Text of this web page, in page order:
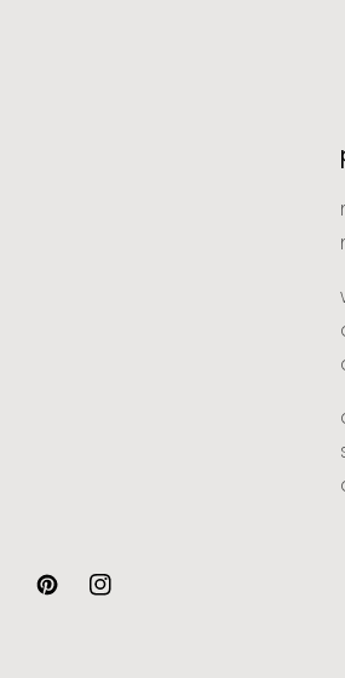
pinterestinstagram